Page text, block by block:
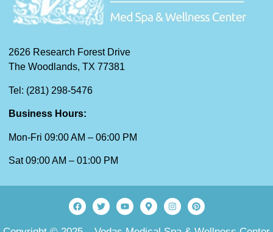
2626 Research Forest Drive
The Woodlands, TX 77381
Tel: (281) 298-5476
Business Hours:
Mon-Fri 09:00 AM – 06:00 PM
Sat 09:00 AM – 01:00 PM